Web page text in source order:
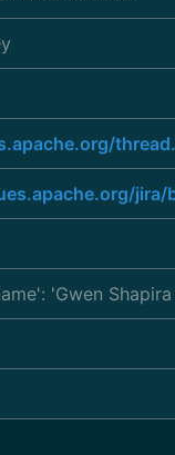
jira/
'Gwen Shapira